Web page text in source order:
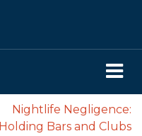
Nightlife Negligence:
Holding Bars and Clubs